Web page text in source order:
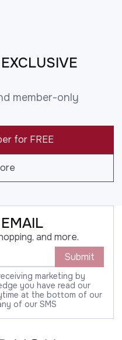
member-only
for FREE
and more.
Submit
marketing by
you have read our
at the bottom of our
of our SMS